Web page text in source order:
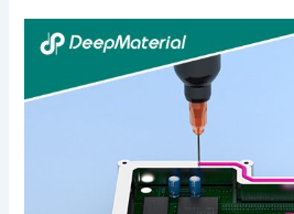
Complete
to